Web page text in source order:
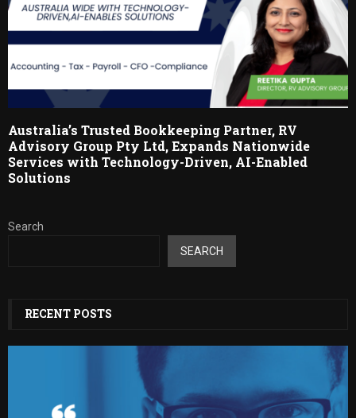
Australia’s Trusted Bookkeeping Partner, RV
Advisory Group Pty Ltd, Expands Nationwide
Services with Technology-Driven, AI-Enabled
Solutions
Search
SEARCH
RECENT POSTS